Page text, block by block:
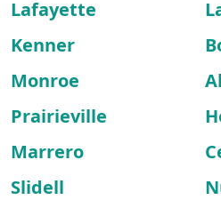
Lafayette
Kenner
Monroe
Prairieville
Marrero
Slidell